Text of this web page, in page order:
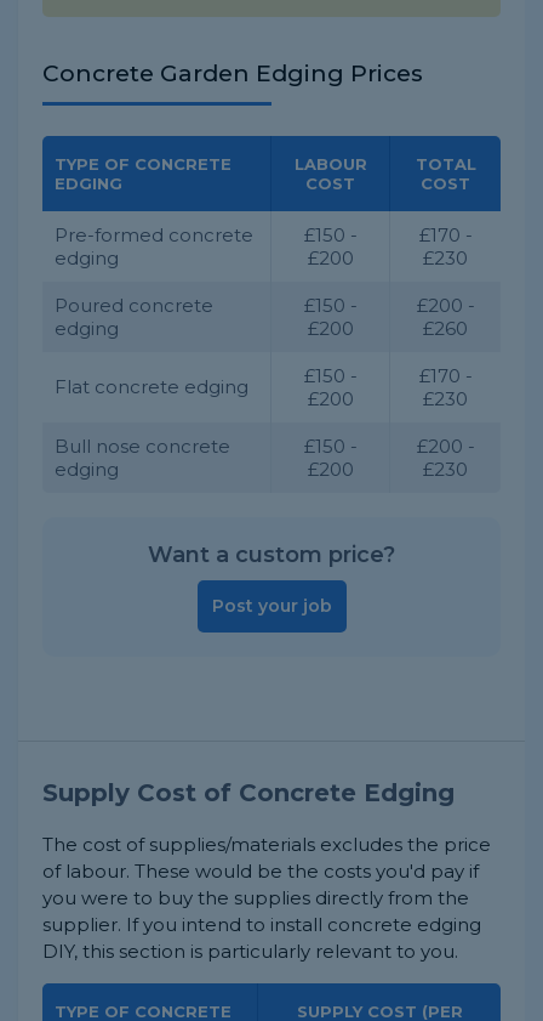
Concrete Garden Edging Prices
TYPE OF CONCRETE
EDGING
LABOUR
COST
TOTAL
COST
Pre-formed concrete
edging
£150 -
£200
£170 -
£230
Poured concrete
edging
£150 -
£200
£200 -
£260
Flat concrete edging
£150 -
£200
£170 -
£230
Bull nose concrete
edging
£150 -
£200
£200 -
£230
Want a custom price?
Post your job
Supply Cost of Concrete Edging
The cost of supplies/materials excludes the price
of labour. These would be the costs you'd pay if
you were to buy the supplies directly from the
supplier. If you intend to install concrete edging
DIY, this section is particularly relevant to you.
TYPE OF CONCRETE
SUPPLY COST (PER